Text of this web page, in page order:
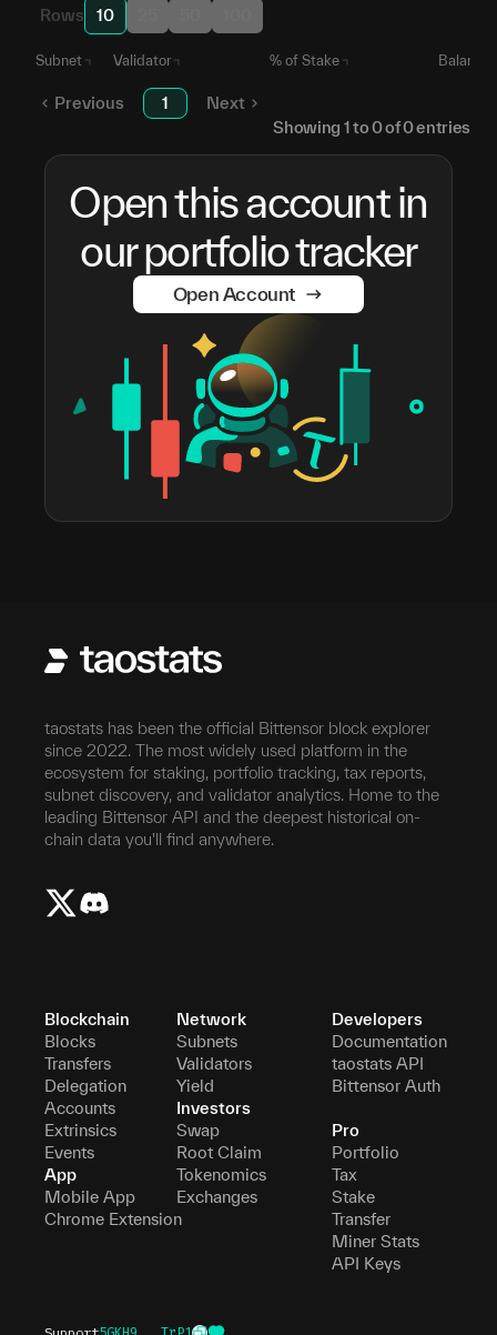
Rows 10
Subnet Validator % of Stake Balance
Previous 1
Next
Showing 1to0of0entries
Open this account in
our portfolio tracker
Open Account
taostats has been the official Bittensor block explorer
since 2022. The most widely used platform in the
ecosystem for staking, portfolio tracking, tax reports,
subnet discovery, and validator analytics. Home to the
leading Bittensor API and the deepest historical on-
chain data you'll find anywhere.
Blockchain
Blocks
Transfers
Delegation
Accounts
Extrinsics
Events
App
Mobile App
Chrome Extension
Network
Subnets
Validators
Yield
Investors
Swap
Root Claim
Tokenomics
Exchanges
Developers
Documentation
taostats API
Bittensor Auth
Pro
Portfolio
Tax
Stake
Transfer
Miner Stats
API Keys